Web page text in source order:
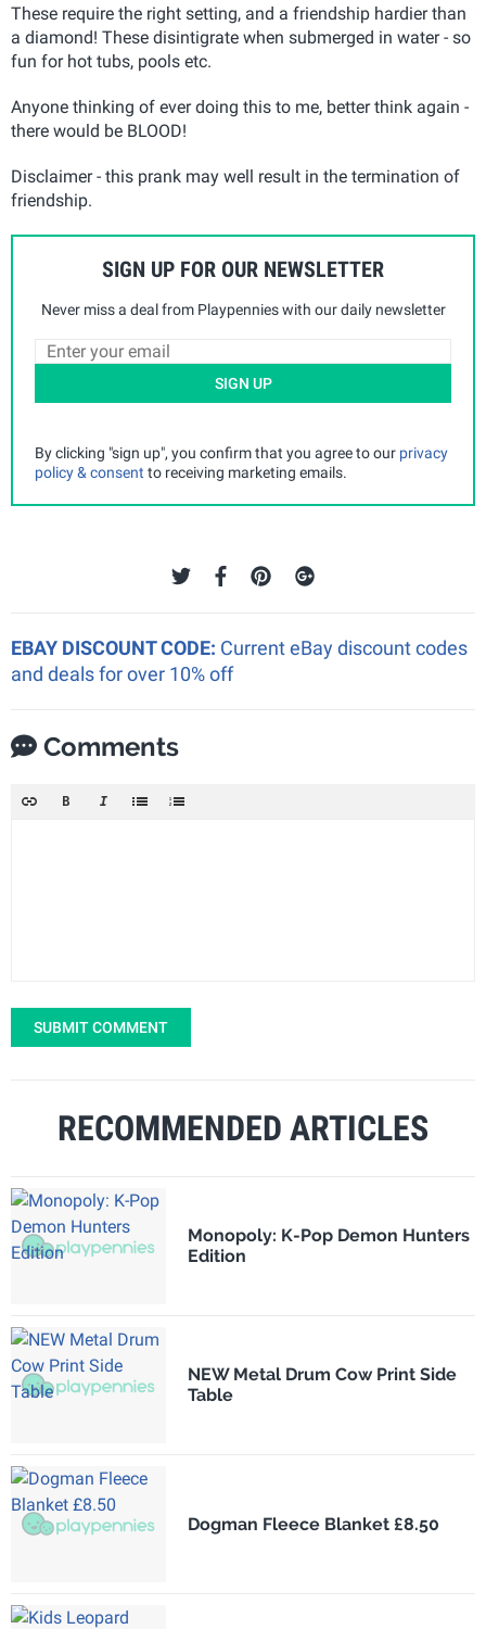
These require the right setting, and a friendship hardier than
a diamond! These disintigrate when submerged in water - so
fun for hot tubs, pools etc.
Anyone thinking of ever doing this to me, better think again -
there would be BLOOD!
Disclaimer - this prank may well result in the termination of
friendship.
SIGN UP FOR OUR NEWSLETTER
Never miss a deal from Playpennies with our daily newsletter
SIGN UP
By clicking "sign up", you confirm that you agree to our privacy
policy & consent to receiving marketing emails.
EBAY DISCOUNT CODE: Current eBay discount codes
and deals for over 10% off
Comments
SUBMIT COMMENT
RECOMMENDED ARTICLES
Monopoly: K-Pop Demon Hunters
Edition
NEW Metal Drum Cow Print Side
Table
Dogman Fleece Blanket £8.50